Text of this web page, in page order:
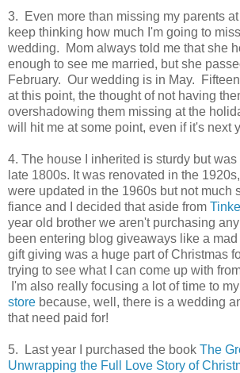
3. Even more than missing my parents at
keep thinking how much I'm going to
wedding. Mom always told me that she
enough to see me married, but she
February. Our wedding is in May.
at this point, the thought of not having
overshadowing them missing at the
will hit me at some point, even if it's next
4. The house I inherited is sturdy but
late 1800s. It was renovated in the
were updated in the 1960s but not much
fiance and I decided that aside from
year old brother we aren't purchasing
been entering blog giveaways like a
gift giving was a huge part of Christmas
trying to see what I can come up with
I'm also really focusing a lot of time to my
store because, well, there is a wedding
that need paid for!
5. Last year I purchased the book The
Unwrapping the Full Love Story of